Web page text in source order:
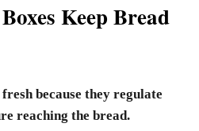
Keep Bread
because they regulate
reaching the bread.